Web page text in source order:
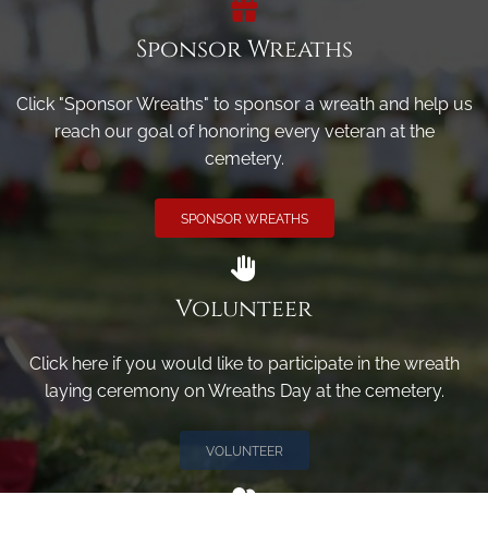
Sponsor Wreaths
Click "Sponsor Wreaths" to sponsor a wreath and help us
reach our goal of honoring every veteran at the
cemetery.
SPONSOR WREATHS
Volunteer
Click here if you would like to participate in the wreath
laying ceremony on Wreaths Day at the cemetery.
VOLUNTEER